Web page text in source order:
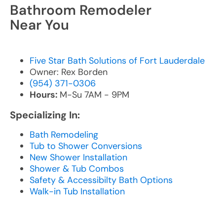
Bathroom Remodeler
Near You
Five Star Bath Solutions of Fort Lauderdale
Owner: Rex Borden
(954) 371-0306
Hours: M-Su 7AM - 9PM
Specializing In:
Bath Remodeling
Tub to Shower Conversions
New Shower Installation
Shower & Tub Combos
Safety & Accessibilty Bath Options
Walk-in Tub Installation